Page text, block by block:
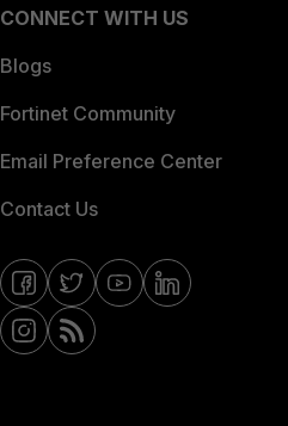
CONNECT WITH US
Blogs
Fortinet Community
Email Preference Center
Contact Us